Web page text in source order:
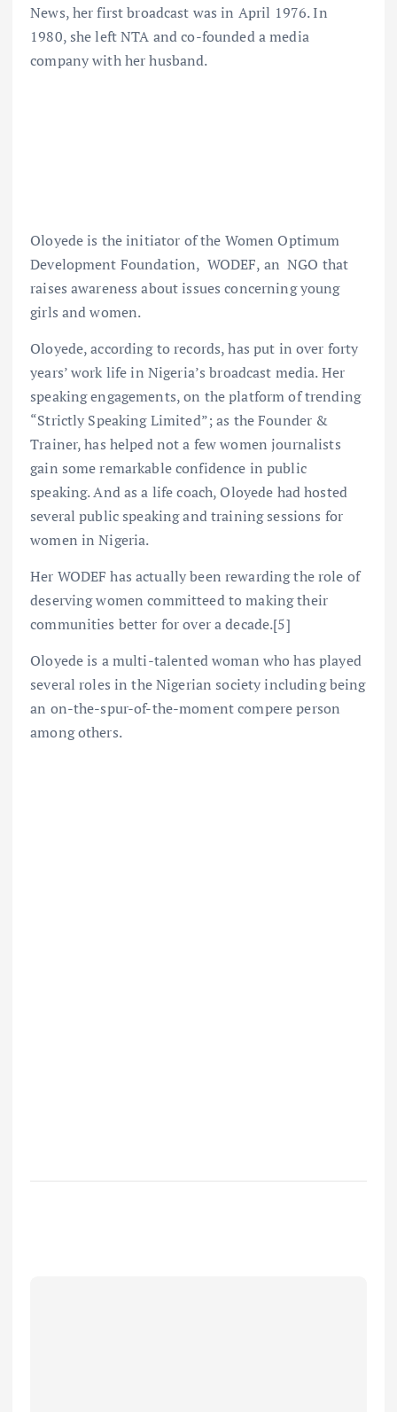
News, her first broadcast was in April 1976. In
1980, she left NTA and co-founded a media
company with her husband.
Oloyede is the initiator of the Women Optimum
Development Foundation, WODEF, an NGO that
raises awareness about issues concerning young
girls and women.
Oloyede, according to records, has put in over forty
years’ work life in Nigeria’s broadcast media. Her
speaking engagements, on the platform of trending
“Strictly Speaking Limited”; as the Founder &
Trainer, has helped not a few women journalists
gain some remarkable confidence in public
speaking. And as a life coach, Oloyede had hosted
several public speaking and training sessions for
women in Nigeria.
Her WODEF has actually been rewarding the role of
deserving women committeed to making their
communities better for over a decade.[5]
Oloyede is a multi-talented woman who has played
several roles in the Nigerian society including being
an on-the-spur-of-the-moment compere person
among others.